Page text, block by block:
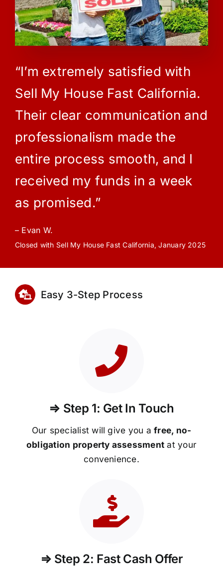
“I’m extremely satisfied with
Sell My House Fast California.
Their clear communication and
professionalism made the
entire process smooth, and I
received my funds in a week
as promised.”
– Evan W.
Closed with Sell My House Fast California, January 2025
Easy 3-Step Process
⇒ Step 1: Get In Touch
Our specialist will give you afree, no-
obligation property assessment at your
convenience.
⇒ Step 2: Fast Cash Offer